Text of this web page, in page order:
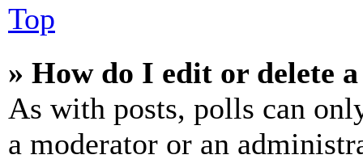
Top
» How do I edit or delete
As with posts, polls can
a moderator or an